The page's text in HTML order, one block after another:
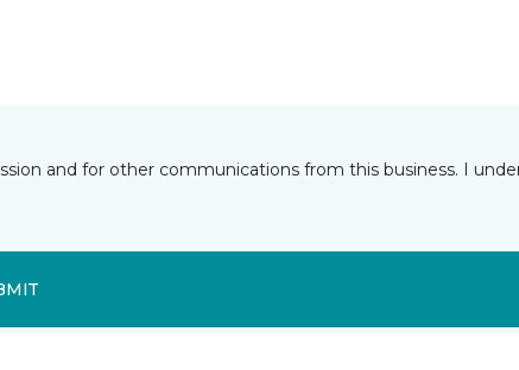
and for other communications from this business. I